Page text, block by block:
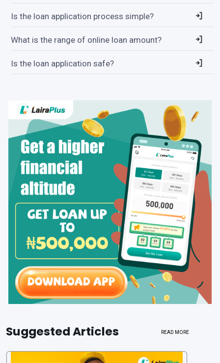
Is the loan application process simple?
What is the range of online loan amount?
Is the loan application safe?
Suggested Articles READ MORE